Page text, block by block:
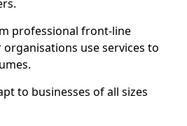
professional front-line
use services to
to businesses of all sizes